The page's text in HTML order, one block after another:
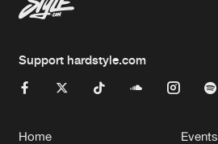
Support hardstyle.com
Home Events